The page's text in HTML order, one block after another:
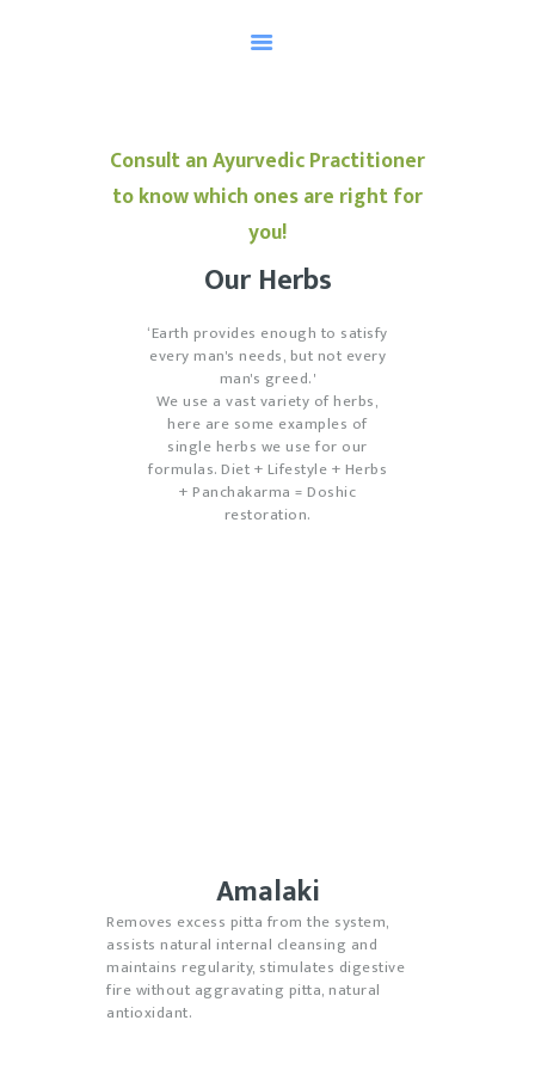
HOME
TESTIMONIALS
MEET OUR HEALER
SCHEDULE AN
APPOINTMENT
KNOW YOUR DOSHA
Consult an Ayurvedic Practitioner
to know which ones are right for
you!
Our Herbs
‘Earth provides enough to satisfy
every man's needs, but not every
man's greed.'
We use a vast variety of herbs,
here are some examples of
single herbs we use for our
formulas. Diet + Lifestyle + Herbs
+ Panchakarma = Doshic
restoration.
Amalaki
Removes excess pitta from the system,
assists natural internal cleansing and
maintains regularity, stimulates digestive
fire without aggravating pitta, natural
antioxidant.